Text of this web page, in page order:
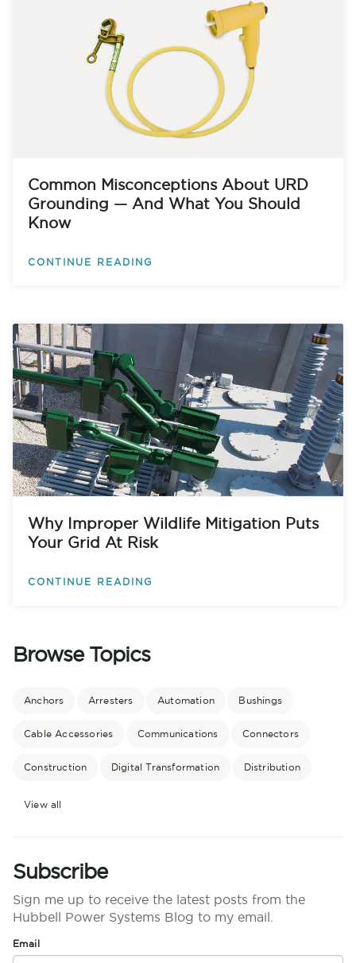
Common Misconceptions About URD
Grounding — And What You Should
Know
CONTINUE READING
Why Improper Wildlife Mitigation Puts
Your Grid At Risk
CONTINUE READING
Browse Topics
Anchors Arresters Automation Bushings
Cable Accessories Communications Connectors
Construction Digital Transformation Distribution
View all
Subscribe
Sign me up to receive the latest posts from the
Hubbell Power Systems Blog to my email.
Email